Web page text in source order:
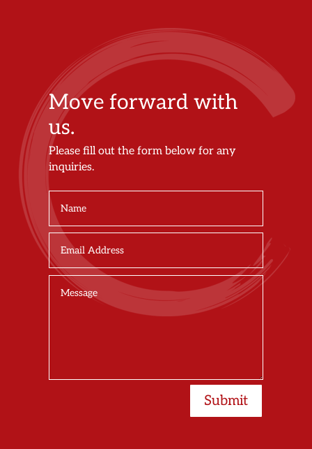
Move forward with
us.
Please fill out the form below for any
inquiries.
Submit